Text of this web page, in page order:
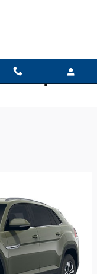
Sport